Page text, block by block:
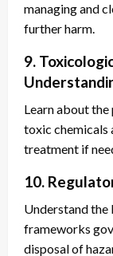
managing and
further harm.
9.
Learn about
toxic chemicals
treatment if
10.
Understand
frameworks
disposal of